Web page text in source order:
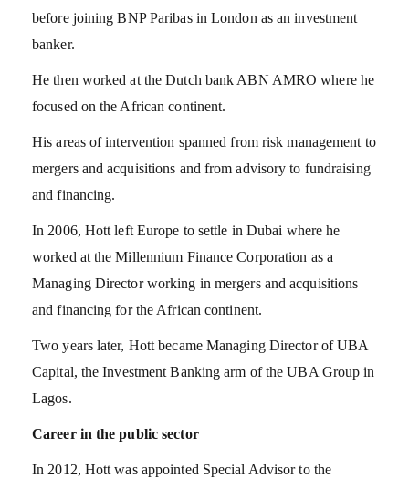
before joining BNP Paribas in London as an investment
banker.
He then worked at the Dutch bank ABN AMRO where he
focused on the African continent.
His areas of intervention spanned from risk management to
mergers and acquisitions and from advisory to fundraising
and financing.
In 2006, Hott left Europe to settle in Dubai where he
worked at the Millennium Finance Corporation as a
Managing Director working in mergers and acquisitions
and financing for the African continent.
Two years later, Hott became Managing Director of UBA
Capital, the Investment Banking arm of the UBA Group in
Lagos.
Career in the public sector
In 2012, Hott was appointed Special Advisor to the